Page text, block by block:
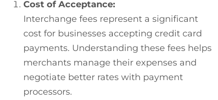
Cost of Acceptance:
Interchange fees represent a significant
cost for businesses accepting credit card
payments. Understanding these fees helps
merchants manage their expenses and
negotiate better rates with payment
processors.